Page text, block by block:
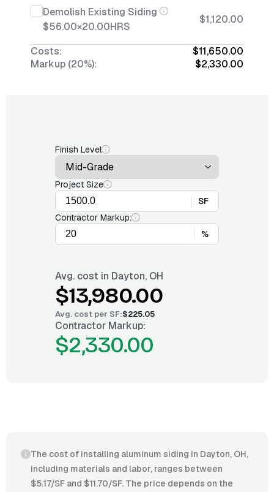
Demolish Existing Siding
$56.00×20.00HRS
$1,120.00
Costs:
$11,650.00
Markup (20%):
$2,330.00
Finish Level
Project Size
SF
Contractor Markup:
%
Avg. cost in Dayton, OH
$13,980.00
Avg. cost per SF:$225.05
Contractor Markup:
$2,330.00
The cost of installing aluminum siding in Dayton, OH,
including materials and labor, ranges between
$5.17/SF and $11.70/SF. The price depends on the